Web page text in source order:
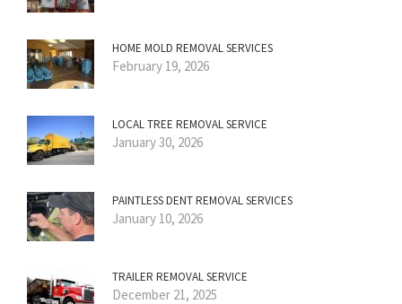
HOME MOLD REMOVAL SERVICES
February 19, 2026
LOCAL TREE REMOVAL SERVICE
January 30, 2026
PAINTLESS DENT REMOVAL SERVICES
January 10, 2026
TRAILER REMOVAL SERVICE
December 21, 2025